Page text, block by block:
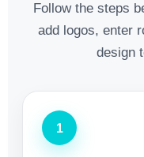
Follow the steps
add logos, enter
design
1